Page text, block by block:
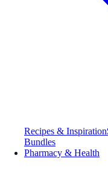
Recipes & Inspiration
Bundles
Pharmacy & Health